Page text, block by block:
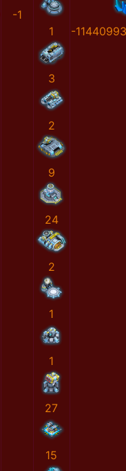
-1
1
3
2
9
24
2
1
1
27
15
-